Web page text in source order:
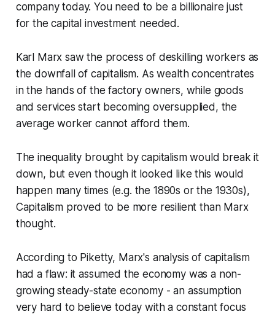
company today. You need to be a billionaire just
for the capital investment needed.
Karl Marx saw the process of deskilling workers as
the downfall of capitalism. As wealth concentrates
in the hands of the factory owners, while goods
and services start becoming oversupplied, the
average worker cannot afford them.
The inequality brought by capitalism would break it
down, but even though it looked like this would
happen many times (e.g. the 1890s or the 1930s),
Capitalism proved to be more resilient than Marx
thought.
According to Piketty, Marx's analysis of capitalism
had a flaw: it assumed the economy was a non-
growing steady-state economy - an assumption
very hard to believe today with a constant focus